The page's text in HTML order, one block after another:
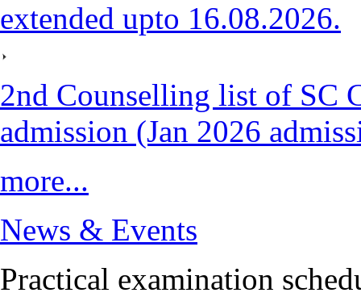
extended upto 16.08.2026.
2nd Counselling list of SC
admission (Jan 2026
more...
News & Events
Practical examination